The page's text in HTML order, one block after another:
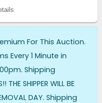
For This Auction.
Every 1 Minute in
Shipping
SHIPPER WILL BE
DAY. Shipping